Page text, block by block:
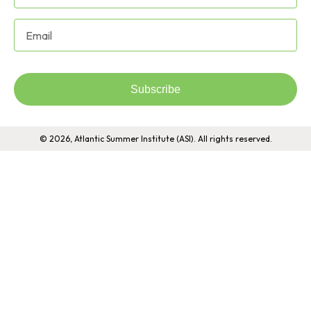
Subscribe
© 2026, Atlantic Summer Institute (ASI). All rights reserved.